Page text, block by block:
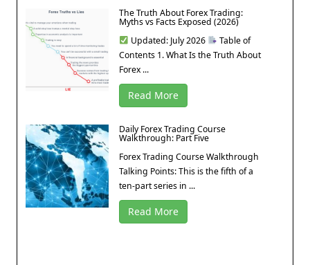
The Truth About Forex Trading:
Myths vs Facts Exposed (2026)
Updated: July 2026
Table of
Contents 1. What Is the Truth About
Forex ...
Read More
Daily Forex Trading Course
Walkthrough: Part Five
Forex Trading Course Walkthrough
Talking Points: This is the fifth of a
ten-part series in ...
Read More